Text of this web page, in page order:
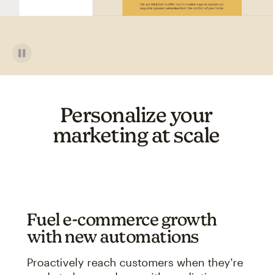
Personalize your
marketing at scale
Fuel e-commerce growth
with new automations
Proactively reach customers when they're